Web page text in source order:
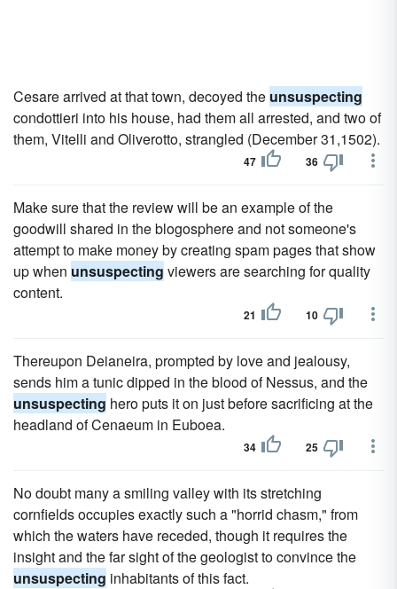
Cesare arrived at that town, decoyed the unsuspecting
condottieri into his house, had them all arrested, and two of
them, Vitelli and Oliverotto, strangled (December 31,1502).
47 36
Make sure that the review will be an example of the
goodwill shared in the blogosphere and not someone's
attempt to make money by creating spam pages that show
up when unsuspecting viewers are searching for quality
content.
21 10
Thereupon Deianeira, prompted by love and jealousy,
sends him a tunic dipped in the blood of Nessus, and the
unsuspecting hero puts it on just before sacrificing at the
headland of Cenaeum in Euboea.
34 25
No doubt many a smiling valley with its stretching
cornfields occupies exactly such a "horrid chasm," from
which the waters have receded, though it requires the
insight and the far sight of the geologist to convince the
unsuspecting inhabitants of this fact.